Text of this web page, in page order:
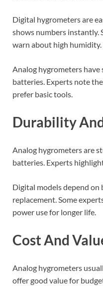
Digital hygrometers are
shows numbers instantly.
warn about high humidity.
Analog hygrometers have
batteries. Experts note
prefer basic tools.
Durability
Analog hygrometers are
batteries. Experts
Digital models depend on
replacement. Some
power use for longer life.
Cost And
Analog hygrometers
offer good value for